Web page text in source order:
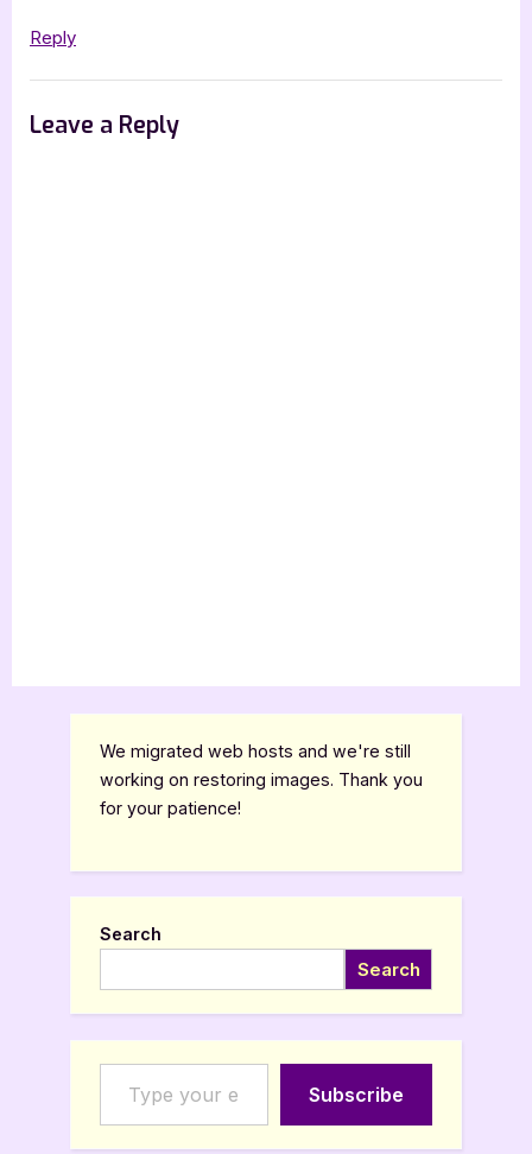
Reply
Leave a Reply
We migrated web hosts and we're still
working on restoring images. Thank you
for your patience!
Search
Search
Type your email…
Subscribe